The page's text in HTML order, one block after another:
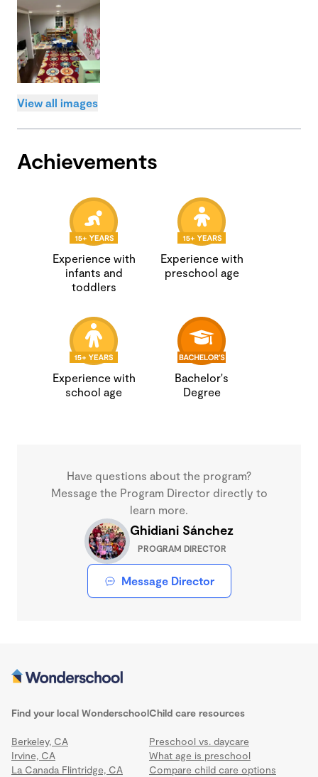
View all images
Achievements
Experience with
infants and
toddlers
Experience with
preschool age
Experience with
school age
Bachelor's
Degree
Have questions about the program?
Message the Program Director directly to
learn more.
Ghidiani Sánchez
PROGRAM DIRECTOR
Message Director
Find your local Wonderschool
Berkeley, CA
Irvine, CA
La Canada Flintridge, CA
Child care resources
Preschool vs. daycare
What age is preschool
Compare child care options